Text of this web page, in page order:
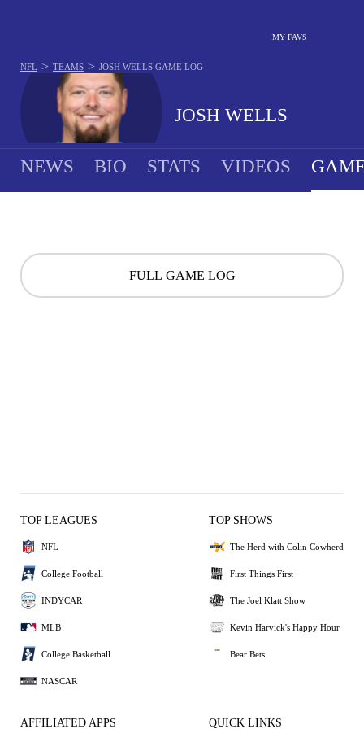
MY FAVS
JOSH WELLS
NFL > TEAMS > JOSH WELLS GAME LOG
NEWS BIO STATS VIDEOS
FULL GAME LOG
TOP LEAGUES
NFL
College Football
INDYCAR
MLB
College Basketball
NASCAR
TOP SHOWS
The Herd with Colin Cowherd
First Things First
The Joel Klatt Show
Kevin Harvick's Happy Hour
Bear Bets
AFFILIATED APPS QUICK LINKS